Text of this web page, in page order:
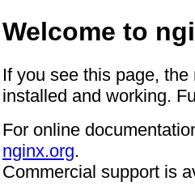
Welcome to
If you see this page,
installed and working.
For online
nginx.org.
Commercial support is